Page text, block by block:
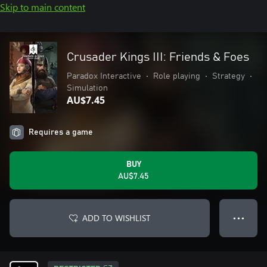
Skip to main content
Crusader Kings III: Friends & Foes
Paradox Interactive • Role playing • Strategy
•
Simulation
AU$7.45
Requires a game
BUY
AU$7.45
ADD TO WISHLIST ● ● ●